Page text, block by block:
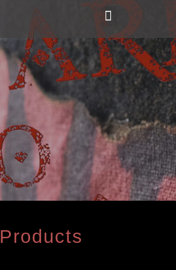
Products